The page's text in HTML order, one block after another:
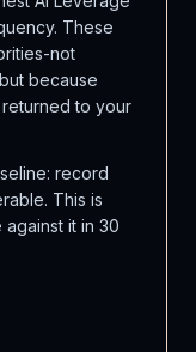
These
not
because
to your
record
This is
it in 30